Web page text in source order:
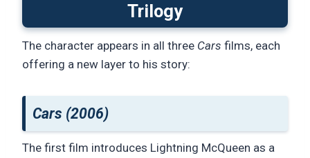
Trilogy
The character appears in all three Cars films, each
offering a new layer to his story:
Cars (2006)
The first film introduces Lightning McQueen as a